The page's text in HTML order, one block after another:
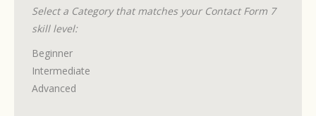
Select a Category that matches your Contact Form 7
skill level:
Beginner
Intermediate
Advanced